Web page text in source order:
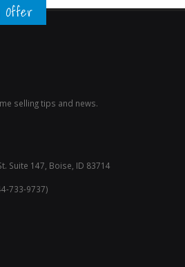
Offer
selling tips and news.
Suite 147, Boise, ID 83714
733-9737)